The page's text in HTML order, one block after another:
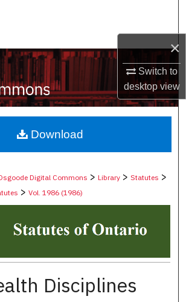
×
Switch to
desktopview
My Account
About
Commons Network™
Digital Commons >Library >Statutes >
>Vol. 1986 (1986)
Disciplines
Download